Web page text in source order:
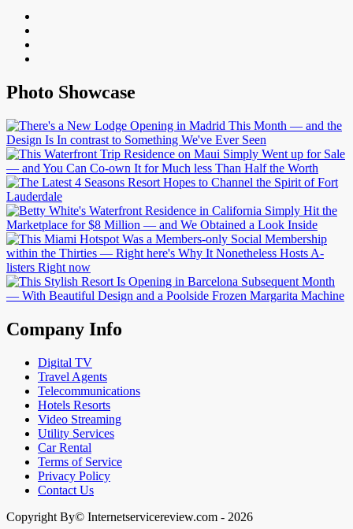
Photo Showcase
Company Info
Digital TV
Travel Agents
Telecommunications
Hotels Resorts
Video Streaming
Utility Services
Car Rental
Terms of Service
Privacy Policy
Contact Us
Copyright By© Internetservicereview.com - 2026